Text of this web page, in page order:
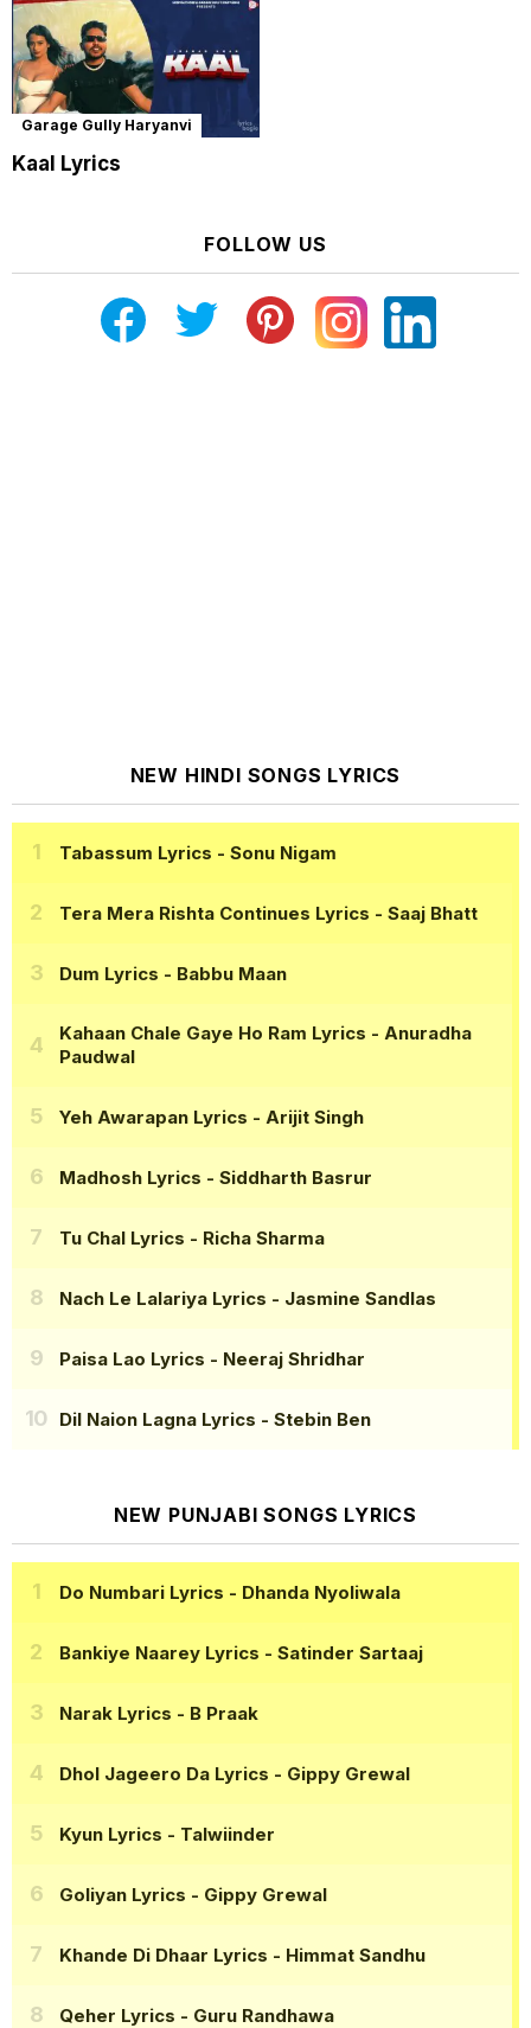
Garage Gully Haryanvi
Kaal Lyrics
FOLLOW US
NEW HINDI SONGS LYRICS
Tabassum Lyrics - Sonu Nigam
Tera Mera Rishta Continues Lyrics - Saaj Bhatt
Dum Lyrics - Babbu Maan
Kahaan Chale Gaye Ho Ram Lyrics - Anuradha
Paudwal
Yeh Awarapan Lyrics - Arijit Singh
Madhosh Lyrics - Siddharth Basrur
Tu Chal Lyrics - Richa Sharma
Nach Le Lalariya Lyrics - Jasmine Sandlas
Paisa Lao Lyrics - Neeraj Shridhar
Dil Naion Lagna Lyrics - Stebin Ben
NEW PUNJABI SONGS LYRICS
Do Numbari Lyrics - Dhanda Nyoliwala
Bankiye Naarey Lyrics - Satinder Sartaaj
Narak Lyrics - B Praak
Dhol Jageero Da Lyrics - Gippy Grewal
Kyun Lyrics - Talwiinder
Goliyan Lyrics - Gippy Grewal
Khande Di Dhaar Lyrics - Himmat Sandhu
Qeher Lyrics - Guru Randhawa